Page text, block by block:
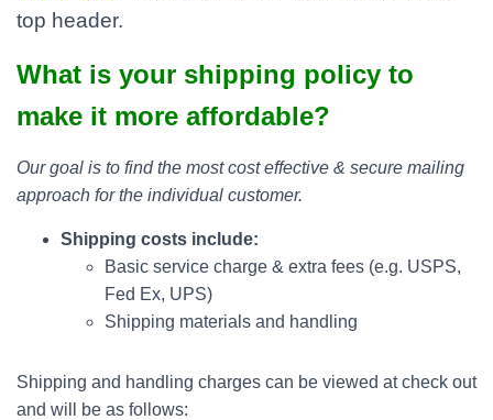
top header.
What is your shipping policy to
make it more affordable?
Our goal is to find the most cost effective & secure mailing
approach for the individual customer.
Shipping costs include:
Basic service charge & extra fees (e.g. USPS,
Fed Ex, UPS)
Shipping materials and handling
Shipping and handling charges can be viewed at check out
and will be as follows: